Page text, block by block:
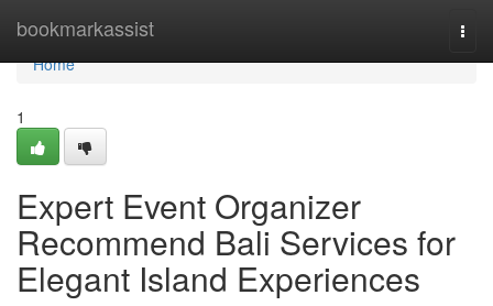
bookmarkassist
Home
Home
1
Expert Event Organizer
Recommend Bali Services for
Elegant Island Experiences